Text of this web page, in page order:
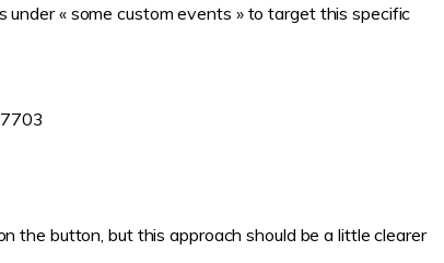
« some custom events » to target this specific
the button, but this approach should be a little clearer